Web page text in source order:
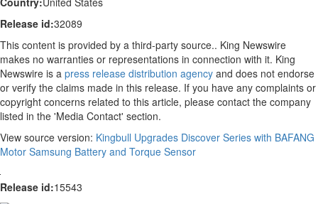
Release id:32089
This content is provided by a third-party source.. King Newswire
makes no warranties or representations in connection with it. King
Newswire is a press release distribution agency and does not endorse
or verify the claims made in this release. If you have any complaints or
copyright concerns related to this article, please contact the company
listed in the 'Media Contact' section.
View source version: Kingbull Upgrades Discover Series with BAFANG
Motor Samsung Battery and Torque Sensor
Release id:15543